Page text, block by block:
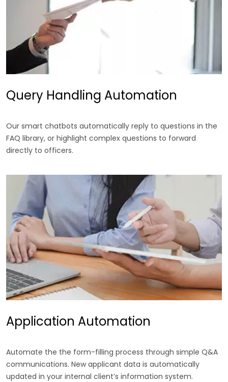
Query Handling Automation
Our smart chatbots automatically reply to questions in the
FAQ library, or highlight complex questions to forward
directly to officers.
Application Automation
Automate the the form-filling process through simple Q&A
communications. New applicant data is automatically
updated in your internal client’s information system.